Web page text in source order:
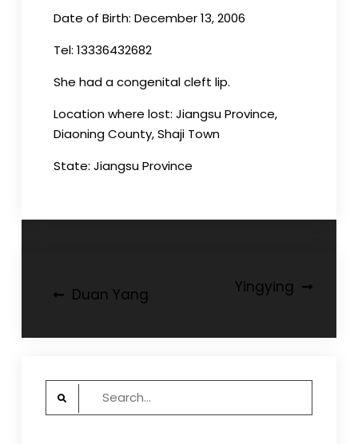
Date of Birth: December 13, 2006
Tel: 13336432682
She had a congenital cleft lip.
Location where lost: Jiangsu Province,
Diaoning County, Shaji Town
State: Jiangsu Province
PostDuan Yang Yingying
Search